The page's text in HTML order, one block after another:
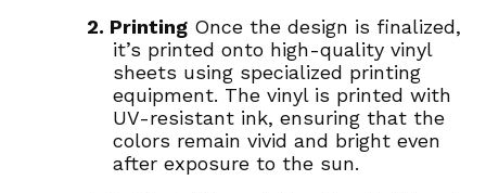
2. Printing Once the design is finalized,
it’s printed onto high-quality vinyl
sheets using specialized printing
equipment. The vinyl is printed with
UV-resistant ink, ensuring that the
colors remain vivid and bright even
after exposure to the sun.